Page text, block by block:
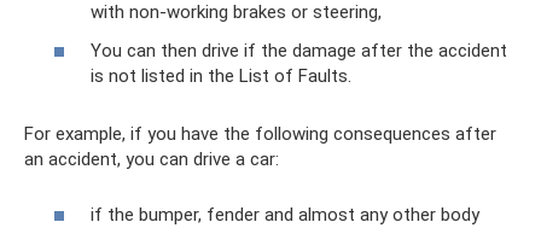
with non-working brakes or steering,
You can then drive if the damage after the accident
is not listed in the List of Faults.
For example, if you have the following consequences after
an accident, you can drive a car:
if the bumper, fender and almost any other body